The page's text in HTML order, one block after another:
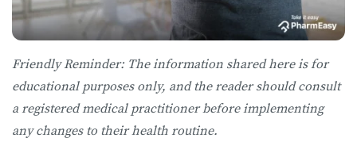
Friendly Reminder: The information shared here is for
educational purposes only, and the reader should consult
a registered medical practitioner before implementing
any changes to their health routine.